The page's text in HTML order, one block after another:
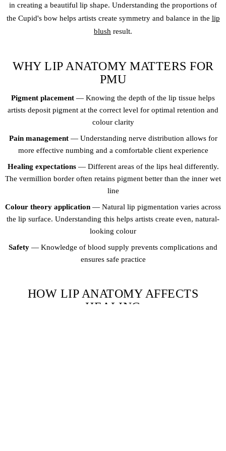
in creating a beautiful lip shape. Understanding the proportions of
the Cupid's bow helps artists create symmetry and balance in the lip
blush result.
WHY LIP ANATOMY MATTERS FOR
PMU
Pigment placement — Knowing the depth of the lip tissue helps
artists deposit pigment at the correct level for optimal retention and
colour clarity
Pain management— Understanding nerve distribution allows for
more effective numbing and a comfortable client experience
Healing expectations— Different areas of the lips heal differently.
The vermillion border often retains pigment better than the inner wet
line
Colour theory application — Natural lip pigmentation varies across
the lip surface. Understanding this helps artists create even, natural-
looking colour
Safety — Knowledge of blood supply prevents complications and
ensures safe practice
HOW LIP ANATOMY AFFECTS
HEALING